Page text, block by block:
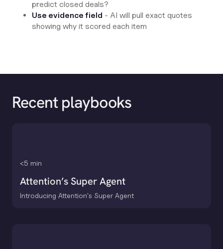
predict closed deals?
Use evidence field - AI will pull exact quotes
showing why it scored each item
Recent playbooks
<5 min
Attention’s Super Agent
Introducing Attention's Super Agent